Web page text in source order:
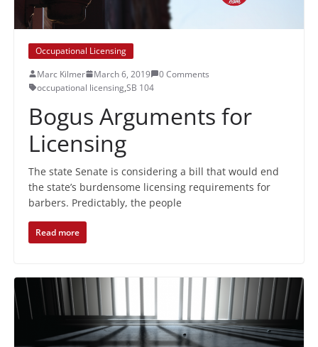
Occupational Licensing
Marc Kilmer
March 6, 2019
0 Comments
occupational licensing,SB 104
Bogus Arguments for
Licensing
The state Senate is considering a bill that would end
the state’s burdensome licensing requirements for
barbers. Predictably, the people
Read more